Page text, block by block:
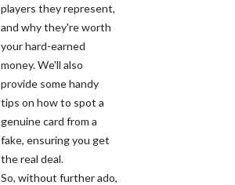
players they represent,
and why they're worth
your hard-earned
money. We'll also
provide some handy
tips on how to spot a
genuine card from a
fake, ensuring you get
the real deal.
So, without further ado,